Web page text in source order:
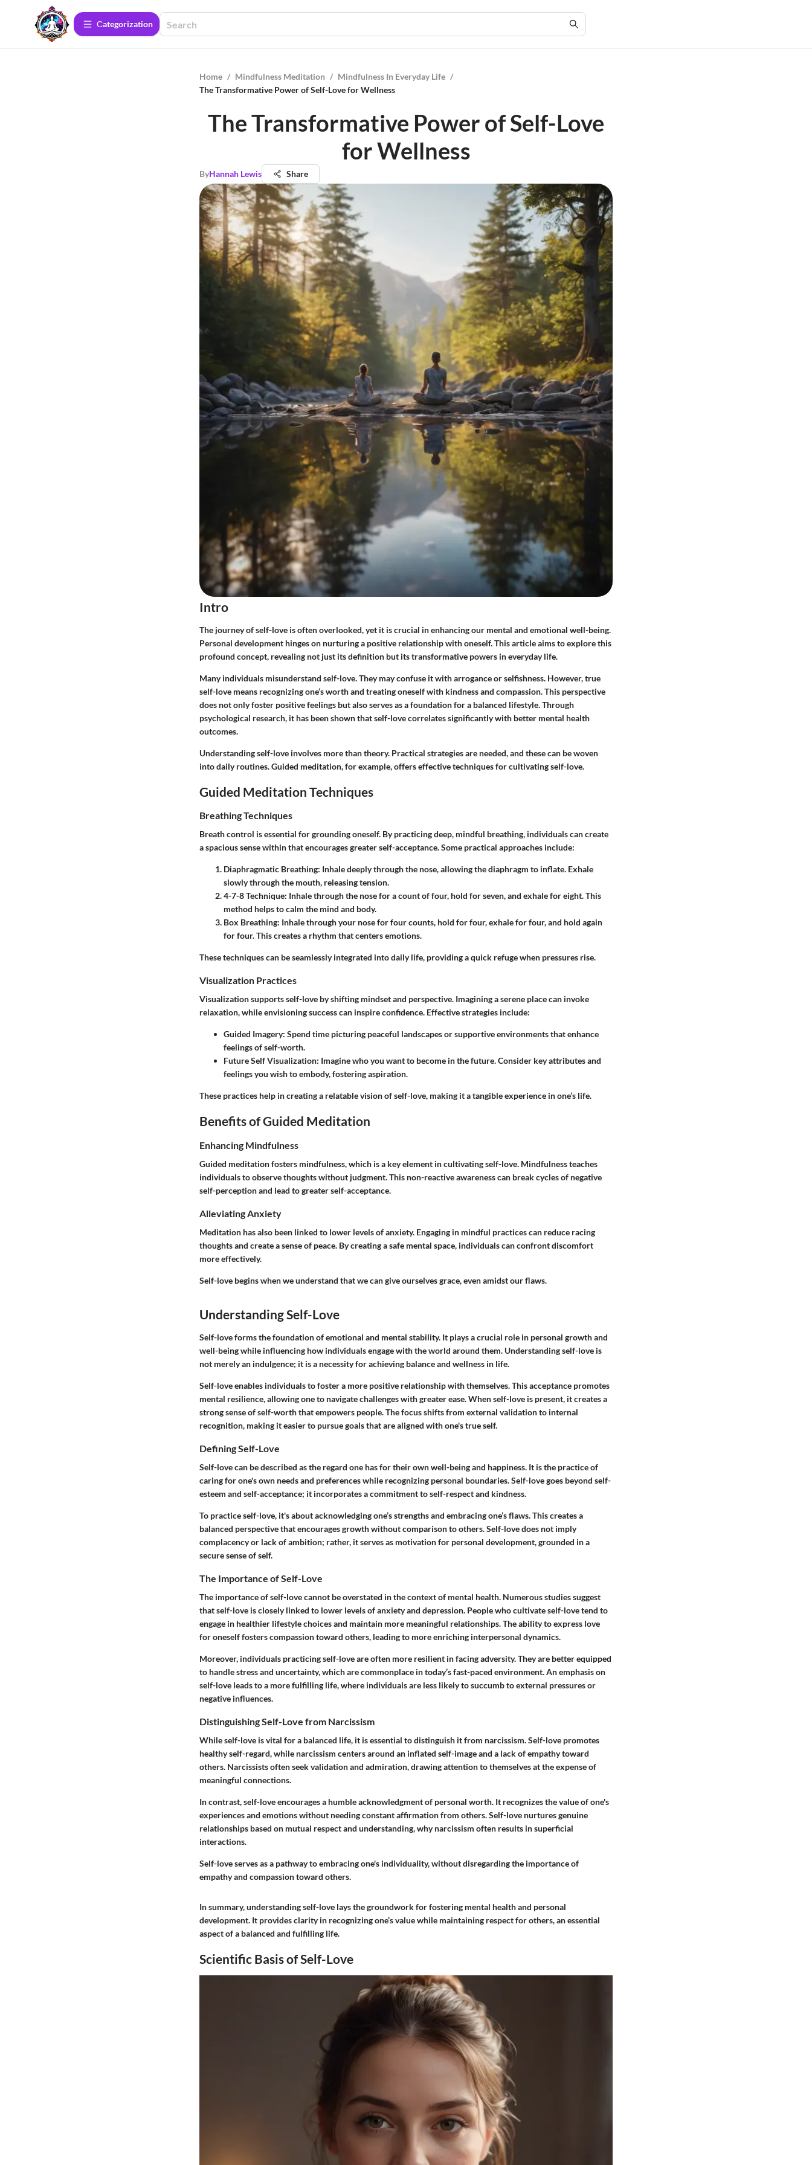
Сategorization
Home / Mindfulness Meditation / Mindfulness In Everyday Life /
The Transformative Power of Self-Love for Wellness
The Transformative Power of Self-Love
for Wellness
ByHannah Lewis Share
Intro
The journey of self-love is often overlooked, yet it is crucial in enhancing our mental and emotional well-being.
Personal development hinges on nurturing a positive relationship with oneself. This article aims to explore this
profound concept, revealing not just its definition but its transformative powers in everyday life.
Many individuals misunderstand self-love. They may confuse it with arrogance or selfishness. However, true
self-love means recognizing one’s worth and treating oneself with kindness and compassion. This perspective
does not only foster positive feelings but also serves as a foundation for a balanced lifestyle. Through
psychological research, it has been shown that self-love correlates significantly with better mental health
outcomes.
Understanding self-love involves more than theory. Practical strategies are needed, and these can be woven
into daily routines. Guided meditation, for example, offers effective techniques for cultivating self-love.
Guided Meditation Techniques
Breathing Techniques
Breath control is essential for grounding oneself. By practicing deep, mindful breathing, individuals can create
a spacious sense within that encourages greater self-acceptance. Some practical approaches include:
Diaphragmatic Breathing: Inhale deeply through the nose, allowing the diaphragm to inflate. Exhale
slowly through the mouth, releasing tension.
4-7-8 Technique: Inhale through the nose for a count of four, hold for seven, and exhale for eight. This
method helps to calm the mind and body.
Box Breathing: Inhale through your nose for four counts, hold for four, exhale for four, and hold again
for four. This creates a rhythm that centers emotions.
These techniques can be seamlessly integrated into daily life, providing a quick refuge when pressures rise.
Visualization Practices
Visualization supports self-love by shifting mindset and perspective. Imagining a serene place can invoke
relaxation, while envisioning success can inspire confidence. Effective strategies include:
Guided Imagery: Spend time picturing peaceful landscapes or supportive environments that enhance
feelings of self-worth.
Future Self Visualization: Imagine who you want to become in the future. Consider key attributes and
feelings you wish to embody, fostering aspiration.
These practices help in creating a relatable vision of self-love, making it a tangible experience in one’s life.
Benefits of Guided Meditation
Enhancing Mindfulness
Guided meditation fosters mindfulness, which is a key element in cultivating self-love. Mindfulness teaches
individuals to observe thoughts without judgment. This non-reactive awareness can break cycles of negative
self-perception and lead to greater self-acceptance.
Alleviating Anxiety
Meditation has also been linked to lower levels of anxiety. Engaging in mindful practices can reduce racing
thoughts and create a sense of peace. By creating a safe mental space, individuals can confront discomfort
more effectively.
Self-love begins when we understand that we can give ourselves grace, even amidst our flaws.
Understanding Self-Love
Self-love forms the foundation of emotional and mental stability. It plays a crucial role in personal growth and
well-being while influencing how individuals engage with the world around them. Understanding self-love is
not merely an indulgence; it is a necessity for achieving balance and wellness in life.
Self-love enables individuals to foster a more positive relationship with themselves. This acceptance promotes
mental resilience, allowing one to navigate challenges with greater ease. When self-love is present, it creates a
strong sense of self-worth that empowers people. The focus shifts from external validation to internal
recognition, making it easier to pursue goals that are aligned with one's true self.
Defining Self-Love
Self-love can be described as the regard one has for their own well-being and happiness. It is the practice of
caring for one's own needs and preferences while recognizing personal boundaries. Self-love goes beyond self-
esteem and self-acceptance; it incorporates a commitment to self-respect and kindness.
To practice self-love, it's about acknowledging one’s strengths and embracing one’s flaws. This creates a
balanced perspective that encourages growth without comparison to others. Self-love does not imply
complacency or lack of ambition; rather, it serves as motivation for personal development, grounded in a
secure sense of self.
The Importance of Self-Love
The importance of self-love cannot be overstated in the context of mental health. Numerous studies suggest
that self-love is closely linked to lower levels of anxiety and depression. People who cultivate self-love tend to
engage in healthier lifestyle choices and maintain more meaningful relationships. The ability to express love
for oneself fosters compassion toward others, leading to more enriching interpersonal dynamics.
Moreover, individuals practicing self-love are often more resilient in facing adversity. They are better equipped
to handle stress and uncertainty, which are commonplace in today’s fast-paced environment. An emphasis on
self-love leads to a more fulfilling life, where individuals are less likely to succumb to external pressures or
negative influences.
Distinguishing Self-Love from Narcissism
While self-love is vital for a balanced life, it is essential to distinguish it from narcissism. Self-love promotes
healthy self-regard, while narcissism centers around an inflated self-image and a lack of empathy toward
others. Narcissists often seek validation and admiration, drawing attention to themselves at the expense of
meaningful connections.
In contrast, self-love encourages a humble acknowledgment of personal worth. It recognizes the value of one's
experiences and emotions without needing constant affirmation from others. Self-love nurtures genuine
relationships based on mutual respect and understanding, why narcissism often results in superficial
interactions.
Self-love serves as a pathway to embracing one's individuality, without disregarding the importance of
empathy and compassion toward others.
In summary, understanding self-love lays the groundwork for fostering mental health and personal
development. It provides clarity in recognizing one’s value while maintaining respect for others, an essential
aspect of a balanced and fulfilling life.
Scientific Basis of Self-Love